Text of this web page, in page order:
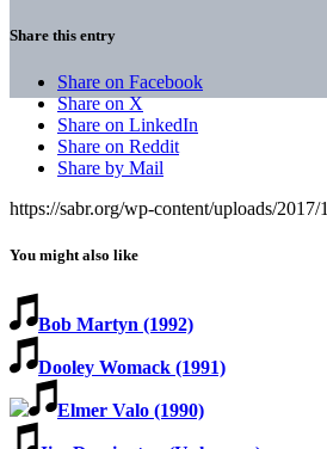
Share this entry
Share on Facebook
Share on X
Share on LinkedIn
Share on Reddit
Share by Mail
https://sabr.org/wp-content/uploads/
You might also like
Bob Martyn (1992)
Dooley Womack (1991)
Elmer Valo (1990)